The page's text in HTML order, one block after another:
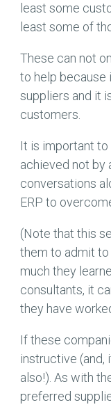
least some
least some of
These can not
to help
suppliers and it
customers.
It is important
achieved not by
conversations
ERP to
(Note that this
them to admit
much they
consultants, it
they have
If these
instructive (and,
also!). As with
preferred